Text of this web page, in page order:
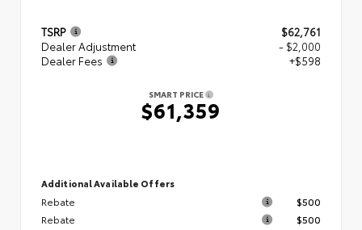
TSRP
$62,761
Dealer Adjustment
- $2,000
Dealer Fees
+$598
SMART PRICE
$61,359
Additional Available Offers
Rebate
$500
Rebate
$500